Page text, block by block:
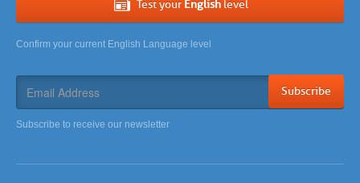
Test your Englishlevel
Confirm your current English Language level
Subscribe
Subscribe to receive our newsletter